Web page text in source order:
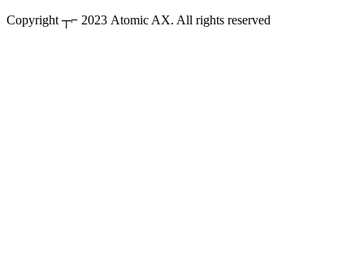
Copyright ┬⌐ 2023 Atomic AX. All rights reserved